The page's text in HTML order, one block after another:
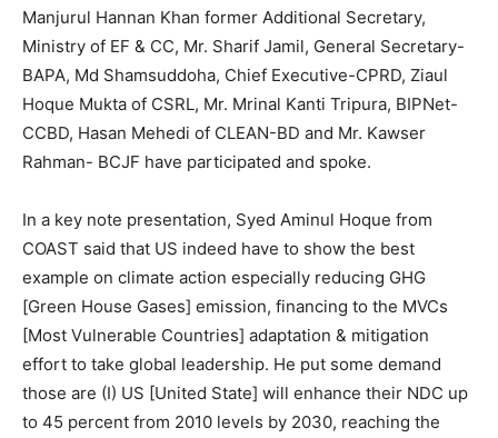
Manjurul Hannan Khan former ‎Additional Secretary,
Ministry of EF & CC, Mr. Sharif Jamil, General Secretary-
BAPA, Md Shamsuddoha, Chief Executive-CPRD, Ziaul
Hoque Mukta of CSRL, Mr. Mrinal Kanti Tripura, BIPNet-
CCBD, Hasan Mehedi of CLEAN-BD and Mr. Kawser
Rahman- BCJF have participated and spoke.
In a key note presentation, Syed Aminul Hoque from
COAST said that US indeed have to show the best
example on climate action especially reducing GHG
[Green House Gases] emission, financing to the MVCs
[Most Vulnerable Countries] adaptation & mitigation
effort to take global leadership. He put some demand
those are (I) US [United State] will enhance their NDC up
to 45 percent from 2010 levels by 2030, reaching the